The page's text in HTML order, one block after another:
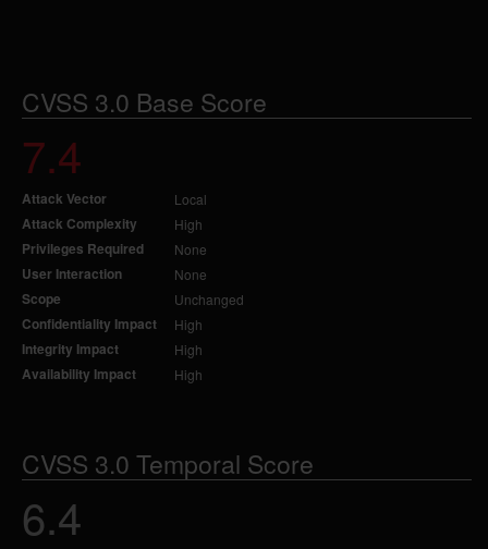
CVSS 3.0 Base Score
7.4
Attack Vector Local
Attack Complexity High
Privileges Required None
User Interaction None
Scope Unchanged
Confidentiality Impact High
Integrity Impact High
Availability Impact High
CVSS 3.0 Temporal Score
6.4